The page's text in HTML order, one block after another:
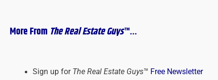
More From The Real Estate Guys™…
Sign up forThe Real Estate Guys™ Free Newsletter